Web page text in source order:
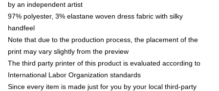
by an independent artist
97% polyester, 3% elastane woven dress fabric with silky
handfeel
Note that due to the production process, the placement of the
print may vary slightly from the preview
The third party printer of this product is evaluated according to
International Labor Organization standards
Since every item is made just for you by your local third-party